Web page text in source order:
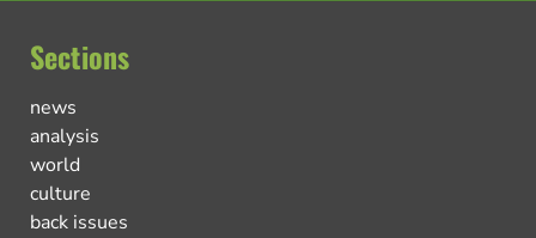
Sections
news
analysis
world
culture
back issues